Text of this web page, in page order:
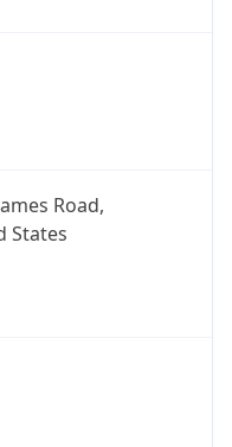
Road,
States